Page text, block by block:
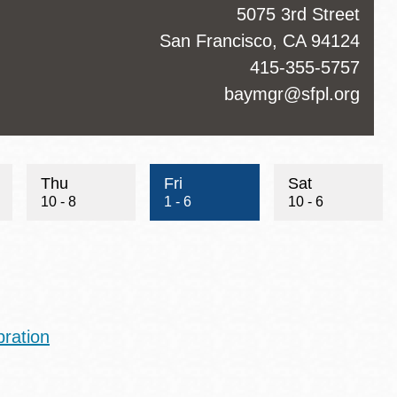
5075 3rd Street
San Francisco, CA 94124
415-355-5757
baymgr@sfpl.org
Thu
10 - 8
Fri
1 - 6
Sat
10 - 6